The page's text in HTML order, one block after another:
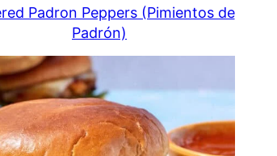
Padron Peppers (Pimientos de
Padrón)